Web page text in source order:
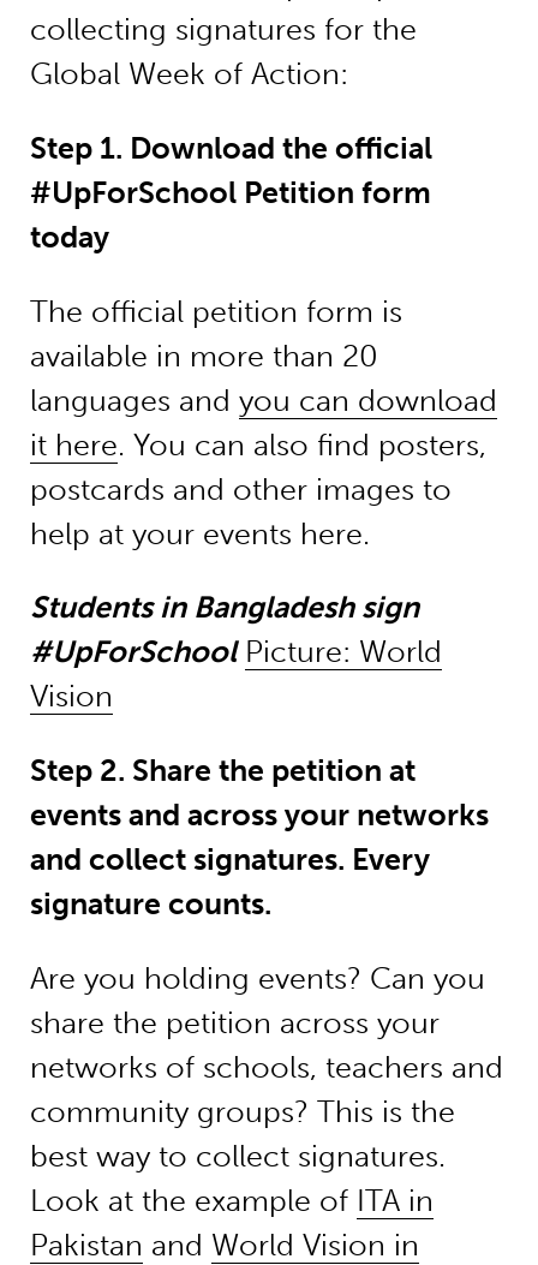
collecting signatures for the
Global Week of Action:
Step 1. Download the official
#UpForSchool Petition form
today
The official petition form is
available in more than 20
languages and you can download
it here. You can also find posters,
postcards and other images to
help at your events here.
Students in Bangladesh sign
#UpForSchool Picture: World
Vision
Step 2. Share the petition at
events and across your networks
and collect signatures. Every
signature counts.
Are you holding events? Can you
share the petition across your
networks of schools, teachers and
community groups? This is the
best way to collect signatures.
Look at the example of ITA in
Pakistan and World Vision in